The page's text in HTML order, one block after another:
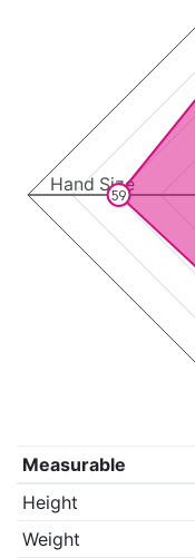
Hand Size
59
Measurable
Height
Weight